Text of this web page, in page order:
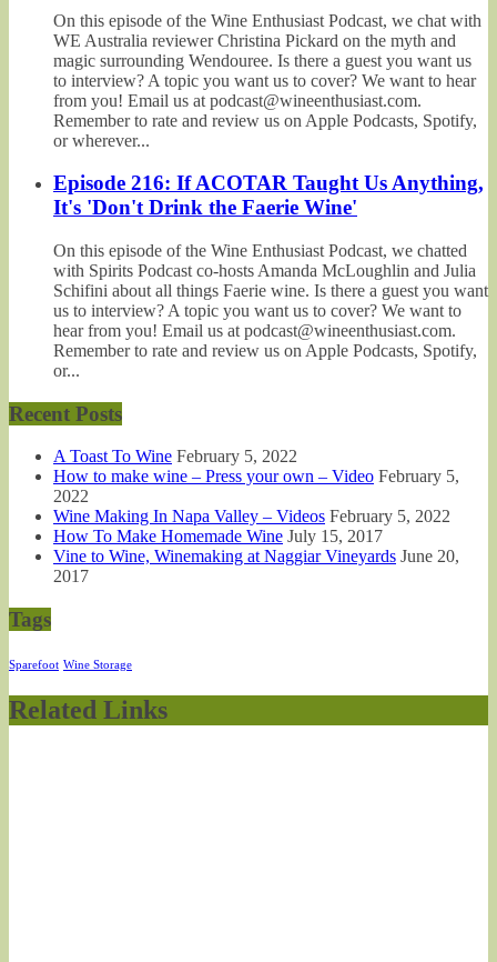
On this episode of the Wine Enthusiast Podcast, we chat with
WE Australia reviewer Christina Pickard on the myth and
magic surrounding Wendouree. Is there a guest you want us
to interview? A topic you want us to cover? We want to hear
from you! Email us at podcast@wineenthusiast.com.
Remember to rate and review us on Apple Podcasts, Spotify,
or wherever...
Episode 216: If ACOTAR Taught Us Anything,
It's 'Don't Drink the Faerie Wine'
On this episode of the Wine Enthusiast Podcast, we chatted
with Spirits Podcast co-hosts Amanda McLoughlin and Julia
Schifini about all things Faerie wine. Is there a guest you want
us to interview? A topic you want us to cover? We want to
hear from you! Email us at podcast@wineenthusiast.com.
Remember to rate and review us on Apple Podcasts, Spotify,
or...
Recent Posts
A Toast To Wine February 5, 2022
How to make wine – Press your own – Video February 5,
2022
Wine Making In Napa Valley – Videos February 5, 2022
How To Make Homemade Wine July 15, 2017
Vine to Wine, Winemaking at Naggiar Vineyards June 20,
2017
Tags
Sparefoot Wine Storage
Related Links